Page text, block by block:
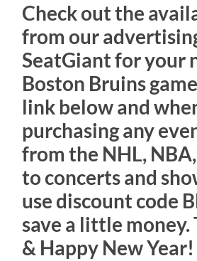
Check out the
from our
SeatGiant for your
Boston Bruins
link below and
purchasing any
from the NHL,
to concerts and
use discount code
save a little money.
& Happy New Year!